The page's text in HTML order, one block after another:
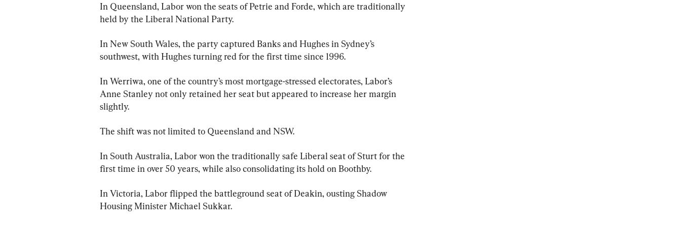
In Queensland, Labor won the seats of Petrie and Forde, which are traditionally
held by the Liberal National Party.
In New South Wales, the party captured Banks and Hughes in Sydney’s
southwest, with Hughes turning red for the first time since 1996.
In Werriwa, one of the country’s most mortgage-stressed electorates, Labor’s
Anne Stanley not only retained her seat but appeared to increase her margin
slightly.
The shift was not limited to Queensland and NSW.
In South Australia, Labor won the traditionally safe Liberal seat of Sturt for the
first time in over 50 years, while also consolidating its hold on Boothby.
In Victoria, Labor flipped the battleground seat of Deakin, ousting Shadow
Housing Minister Michael Sukkar.